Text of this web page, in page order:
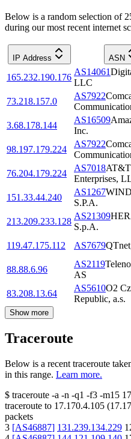
Below is a random selection of
during our most recent internet
IP Address ASN
165.232.190.176
AS14061
LLC
73.218.157.0
AS7922
3.68.178.144
AS16509
Inc.
98.197.179.224
AS7922
76.204.179.224
AS7018AT&T
Enterprises,
151.33.44.240
AS1267
S.P.A.
213.209.233.128
AS21309
S.p.A.
119.47.175.112
AS7679
88.88.6.96
AS2119
AS
83.208.13.64
AS5610O2
Republic, a.s.
Show more
Traceroute
Below is a recent traceroute
in this range. Learn more.
$ traceroute -a -n -q1 -f3 -m15
traceroute to 17.170.4.105 (
packets
3 [AS46887] 131.239.134.229